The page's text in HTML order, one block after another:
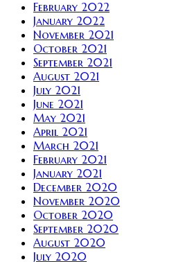
February 2022
January 2022
November 2021
October 2021
September 2021
August 2021
July 2021
June 2021
May 2021
April 2021
March 2021
February 2021
January 2021
December 2020
November 2020
October 2020
September 2020
August 2020
July 2020